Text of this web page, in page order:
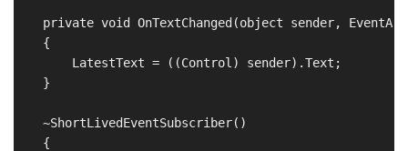
private void OnTextChanged(object sender,
    {
        LatestText = ((Control) sender).Text;
    }
    ~ShortLivedEventSubscriber()
    {